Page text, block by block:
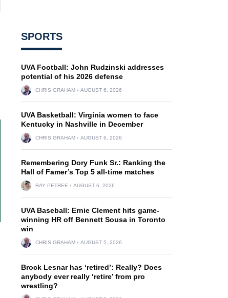
SPORTS
UVA Football: John Rudzinski addresses
potential of his 2026 defense
CHRIS GRAHAM AUGUST 6, 2026
UVA Basketball: Virginia women to face
Kentucky in Nashville in December
CHRIS GRAHAM AUGUST 6, 2026
Remembering Dory Funk Sr.: Ranking the
Hall of Famer’s Top 5 all-time matches
RAY PETREE AUGUST 6, 2026
UVA Baseball: Ernie Clement hits game-
winning HR off Bennett Sousa in Toronto
win
CHRIS GRAHAM AUGUST 5, 2026
Brock Lesnar has ‘retired’: Really? Does
anybody ever really ‘retire’ from pro
wrestling?